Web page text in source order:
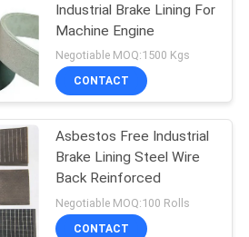
Industrial Brake Lining For
Machine Engine
Negotiable MOQ:1500 Kgs
CONTACT
Asbestos Free Industrial
Brake Lining Steel Wire
Back Reinforced
Negotiable MOQ:100 Rolls
CONTACT